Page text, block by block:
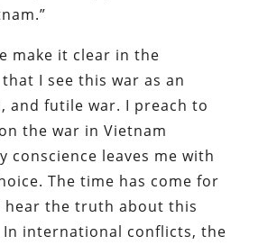
make it clear in the
I see this war as an
and futile war. I preach to
the war in Vietnam
conscience leaves me with
The time has come for
hear the truth about this
international conflicts, the